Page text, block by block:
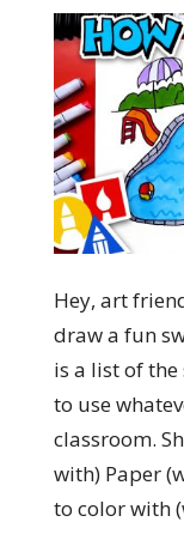
Hey, art
draw a fun
is a list of
to use
classroom.
with) Paper
to color with